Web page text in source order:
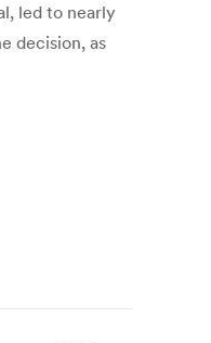
led to nearly
decision, as